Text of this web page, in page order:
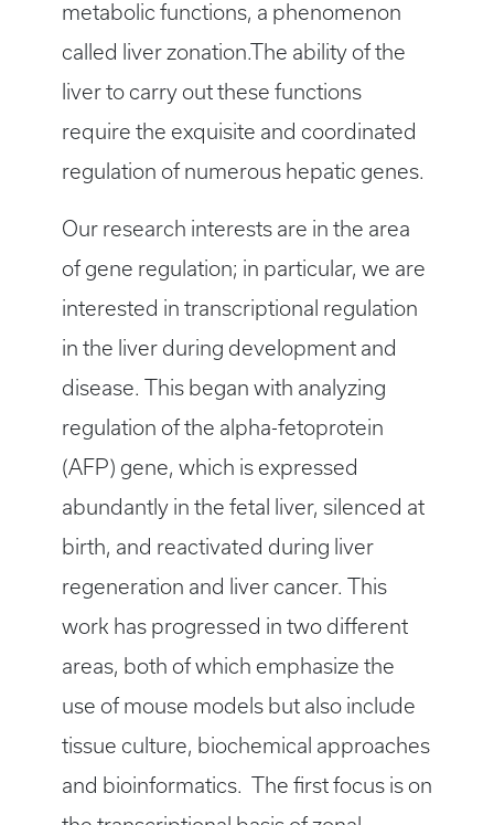
metabolic functions, a phenomenon
called liver zonation.The ability of the
liver to carry out these functions
require the exquisite and coordinated
regulation of numerous hepatic genes.
Our research interests are in the area
of gene regulation; in particular, we are
interested in transcriptional regulation
in the liver during development and
disease. This began with analyzing
regulation of the alpha-fetoprotein
(AFP) gene, which is expressed
abundantly in the fetal liver, silenced at
birth, and reactivated during liver
regeneration and liver cancer. This
work has progressed in two different
areas, both of which emphasize the
use of mouse models but also include
tissue culture, biochemical approaches
and bioinformatics. The first focus is on